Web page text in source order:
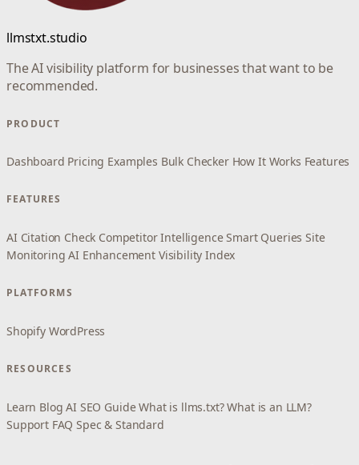
llmstxt.studio
The AI visibility platform for businesses that want to be
recommended.
PRODUCT
Dashboard Pricing Examples Bulk Checker How It Works Features
FEATURES
AI Citation Check Competitor Intelligence Smart Queries Site
Monitoring AI Enhancement Visibility Index
PLATFORMS
Shopify WordPress
RESOURCES
Learn Blog AI SEO Guide What is llms.txt? What is an LLM?
Support FAQ Spec & Standard